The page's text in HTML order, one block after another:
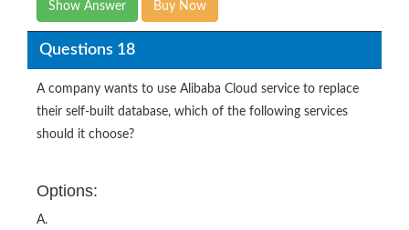
Show Answer Buy Now
Questions 18
A company wants to use Alibaba Cloud service to replace
their self-built database, which of the following services
should it choose?
Options:
A.